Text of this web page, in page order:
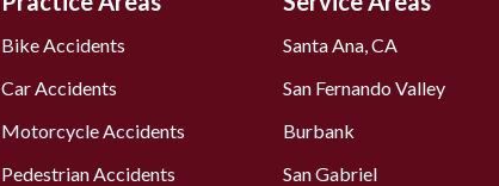
Bike Accidents
Car Accidents
Motorcycle Accidents
Pedestrian Accidents
Santa Ana, CA
San Fernando Valley
Burbank
San Gabriel